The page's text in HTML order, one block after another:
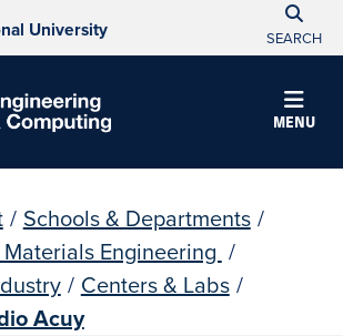
University SEARCH
MENU
/ Schools & Departments /
Engineering /
/ Centers & Labs /
Acuy